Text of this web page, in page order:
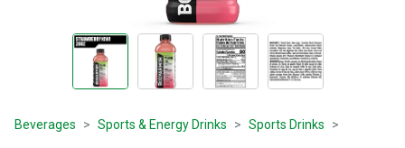
Beverages Sports & Energy Drinks Sports Drinks